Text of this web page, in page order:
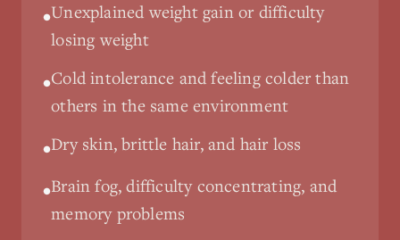
•Unexplained weight gain or difficulty
losing weight
•Cold intolerance and feeling colder than
others in the same environment
•Dry skin, brittle hair, and hair loss
•Brain fog, difficulty concentrating, and
memory problems